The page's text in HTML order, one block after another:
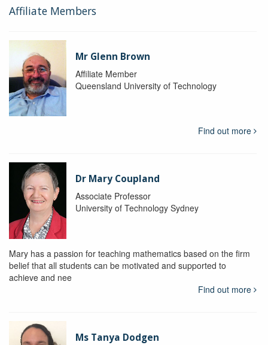
Affiliate Members
Mr Glenn Brown
Affiliate Member
Queensland University of Technology
Find out more
Dr Mary Coupland
Associate Professor
University of Technology Sydney
Mary has a passion for teaching mathematics based on the firm
belief that all students can be motivated and supported to
achieve and nee
Find out more
Ms Tanya Dodgen